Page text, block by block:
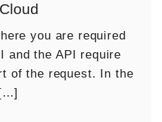
you are required
and the API require
of the request. In the